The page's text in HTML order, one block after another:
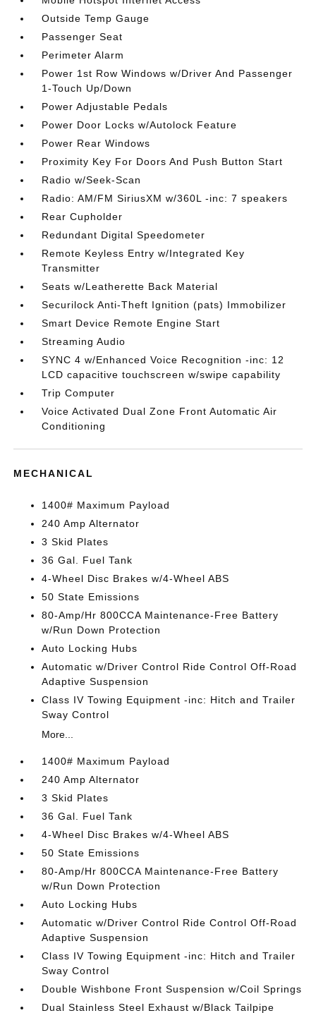
Outside Temp Gauge
Passenger Seat
Perimeter Alarm
Power 1st Row Windows w/Driver And Passenger
1-Touch Up/Down
Power Adjustable Pedals
Power Door Locks w/Autolock Feature
Power Rear Windows
Proximity Key For Doors And Push Button Start
Radio w/Seek-Scan
Radio: AM/FM SiriusXM w/360L -inc: 7 speakers
Rear Cupholder
Redundant Digital Speedometer
Remote Keyless Entry w/Integrated Key
Transmitter
Seats w/Leatherette Back Material
Securilock Anti-Theft Ignition (pats) Immobilizer
Smart Device Remote Engine Start
Streaming Audio
SYNC 4 w/Enhanced Voice Recognition -inc: 12
LCD capacitive touchscreen w/swipe capability
Trip Computer
Voice Activated Dual Zone Front Automatic Air
Conditioning
MECHANICAL
1400# Maximum Payload
240 Amp Alternator
3 Skid Plates
36 Gal. Fuel Tank
4-Wheel Disc Brakes w/4-Wheel ABS
50 State Emissions
80-Amp/Hr 800CCA Maintenance-Free Battery
w/Run Down Protection
Auto Locking Hubs
Automatic w/Driver Control Ride Control Off-Road
Adaptive Suspension
Class IV Towing Equipment -inc: Hitch and Trailer
Sway Control
More...
1400# Maximum Payload
240 Amp Alternator
3 Skid Plates
36 Gal. Fuel Tank
4-Wheel Disc Brakes w/4-Wheel ABS
50 State Emissions
80-Amp/Hr 800CCA Maintenance-Free Battery
w/Run Down Protection
Auto Locking Hubs
Automatic w/Driver Control Ride Control Off-Road
Adaptive Suspension
Class IV Towing Equipment -inc: Hitch and Trailer
Sway Control
Double Wishbone Front Suspension w/Coil Springs
Dual Stainless Steel Exhaust w/Black Tailpipe